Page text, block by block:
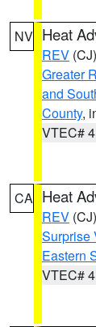
NV Heat
REV (CJ)
Greater
and
County,
VTEC#
CA Heat
REV (CJ)
Surprise
Eastern
VTEC#